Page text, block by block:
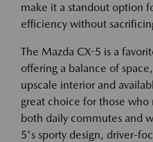
make it a standout option
efficiency without
The Mazda CX-5 is a
offering a balance of
upscale interior and
great choice for those
both daily commutes and
5's sporty design, driver-